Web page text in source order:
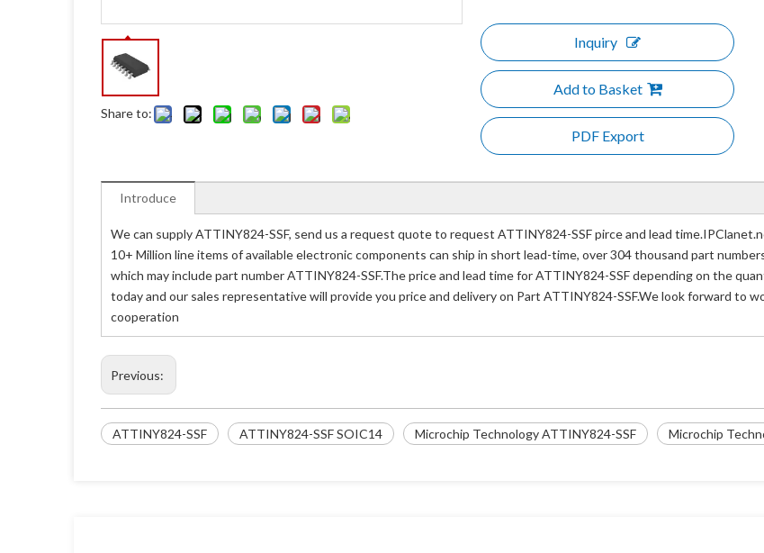
Share to:
Inquiry
Add to Basket
PDF Export
Introduce
We can supply ATTINY824-SSF, send us a request quote to request ATTINY824-SSF pirce and lead
10+ Million line items of available electronic components can ship in short lead-time, over 304 thousand part
which may include part number ATTINY824-SSF.The price and lead time for ATTINY824-SSF depending on the
today and our sales representative will provide you price and delivery on Part ATTINY824-SSF.We look forward to
cooperation
Previous:
ATTINY824-SSF ATTINY824-SSF SOIC14 Microchip Technology ATTINY824-SSF Microchip